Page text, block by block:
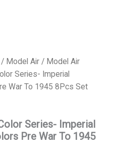
/ Model Air / Model Air
Series- Imperial
War To 1945 8Pcs Set
Series- Imperial
Pre War To 1945